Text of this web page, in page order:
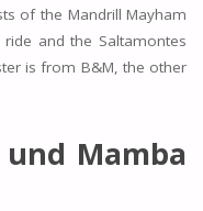
of the Mandrill Mayham
and the Saltamontes
is from B&M, the other
Mamba